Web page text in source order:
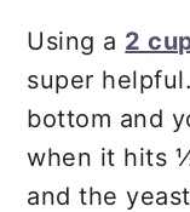
Using a 2
super
bottom and
when it hits
and the